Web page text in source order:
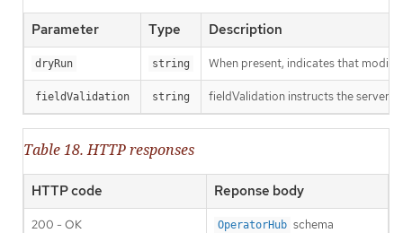
Parameter Type Description
dryRun string When present, indicates that
fieldValidation string fieldValidation instructs the server
Table 18. HTTP responses
HTTP code Reponse body
200 - OK OperatorHub schema